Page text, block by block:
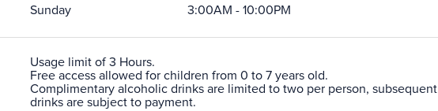
Sunday
3:00AM - 10:00PM
Usage limit of 3 Hours.
Free access allowed for children from 0 to 7 years old.
Complimentary alcoholic drinks are limited to two per person, subsequent
drinks are subject to payment.